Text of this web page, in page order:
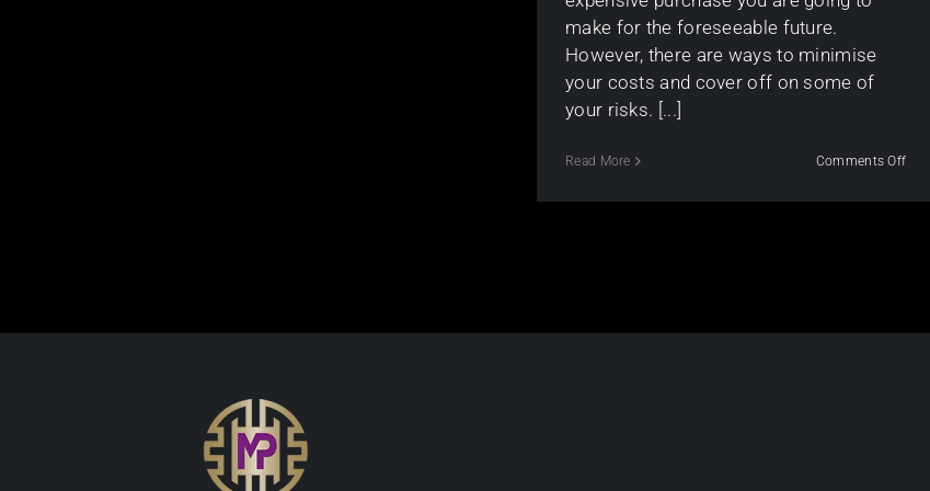
make for the foreseeable future.
However, there are ways to minimise
your costs and cover off on some of
your risks. [...]
Read More Comments Offon
tips